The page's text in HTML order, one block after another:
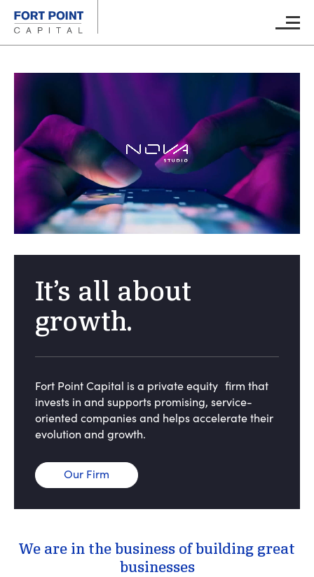
Main
It’s all about
growth.
Fort Point Capital is a private equity firm that
invests in and supports promising, service-
oriented companies and helps accelerate their
evolution and growth.
Our Firm
We are in the business of building great
businesses